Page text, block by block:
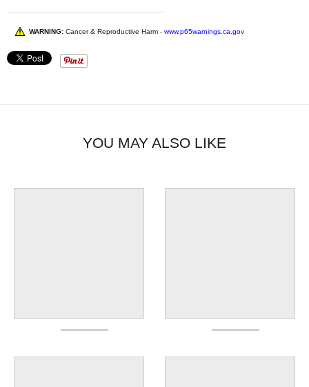
WARNING: Cancer & Reproductive Harm - www.p65warnings.ca.gov
YOU MAY ALSO LIKE